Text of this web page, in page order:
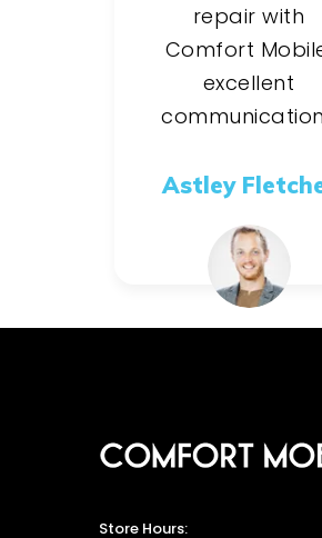
repair with
Comfort
excellent
Astley
Store Hours: